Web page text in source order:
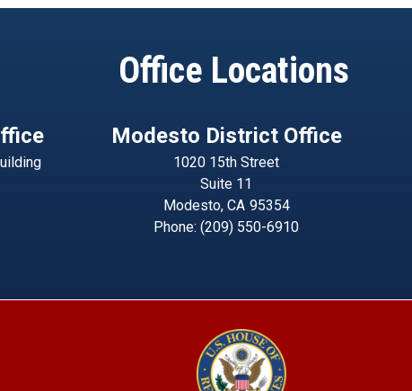
Office Locations
Modesto District Office
1020 15th Street
Suite 11
Modesto, CA95354
Phone: (209) 550-6910
Image